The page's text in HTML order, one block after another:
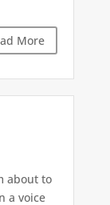
More
about to
a voice